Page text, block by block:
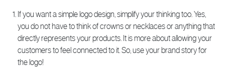
If you want a simple logo design, simplify your thinking too. Yes,
you do not have to think of crowns or necklaces or anything that
directly represents your products. It is more about allowing your
customers to feel connected to it. So, use your brand story for
the logo!